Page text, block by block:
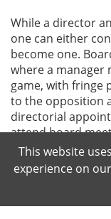
While a director
one can either
become one.
where a manager
game, with fringe
to the opposition
directorial
attend board
board members
they may share
every member
director can
and adding value
This website
experience on